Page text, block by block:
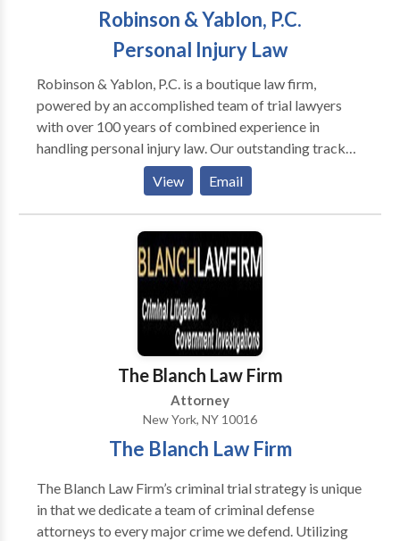
Robinson & Yablon, P.C.
Personal Injury Law
Robinson & Yablon, P.C. is a boutique law firm,
powered by an accomplished team of trial lawyers
with over 100 years of combined experience in
handling personal injury law. Our outstanding track
record has resulted in millions of dollars awarded
through both verdicts and settlements for our injured
clients. We represent injured victims in the areas of
car, train, truck and train accidents along with food
borne illnesses, vaccine injuries, and construction
injuries. Conveniently located in Midtown,
Manhattan, we serve clients throughout the Bronx,
Brooklyn, and Queens.
View Email
The Blanch Law Firm
Attorney
New York, NY 10016
The Blanch Law Firm
The Blanch Law Firm’s criminal trial strategy is unique
in that we dedicate a team of criminal defense
attorneys to every major crime we defend. Utilizing